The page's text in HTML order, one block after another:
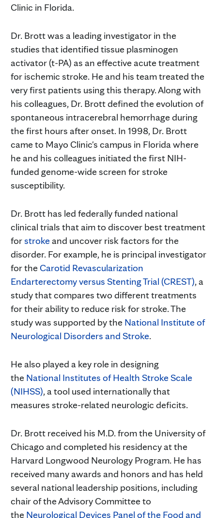
Clinic in Florida.
Dr. Brott was a leading investigator in the
studies that identified tissue plasminogen
activator (t-PA) as an effective acute treatment
for ischemic stroke. He and his team treated the
very first patients using this therapy. Along with
his colleagues, Dr. Brott defined the evolution of
spontaneous intracerebral hemorrhage during
the first hours after onset. In 1998, Dr. Brott
came to Mayo Clinic's campus in Florida where
he and his colleagues initiated the first NIH-
funded genome-wide screen for stroke
susceptibility.
Dr. Brott has led federally funded national
clinical trials that aim to discover best treatment
forstrokeand uncover risk factors for the
disorder. For example, he is principal investigator
for theCarotid Revascularization
Endarterectomy versus Stenting Trial (CREST), a
study that compares two different treatments
for their ability to reduce risk for stroke. The
study was supported by the National Institute of
Neurological Disorders and Stroke.
He also played a key role in designing
the National Institutes of Health Stroke Scale
(NIHSS), a tool used internationally that
measures stroke-related neurologic deficits.
Dr. Brott received his M.D. from the University of
Chicago and completed his residency at the
Harvard Longwood Neurology Program. He has
received many awards and honors and has held
several national leadership positions, including
chair of the Advisory Committee to
the Neurological Devices Panel of the Food and